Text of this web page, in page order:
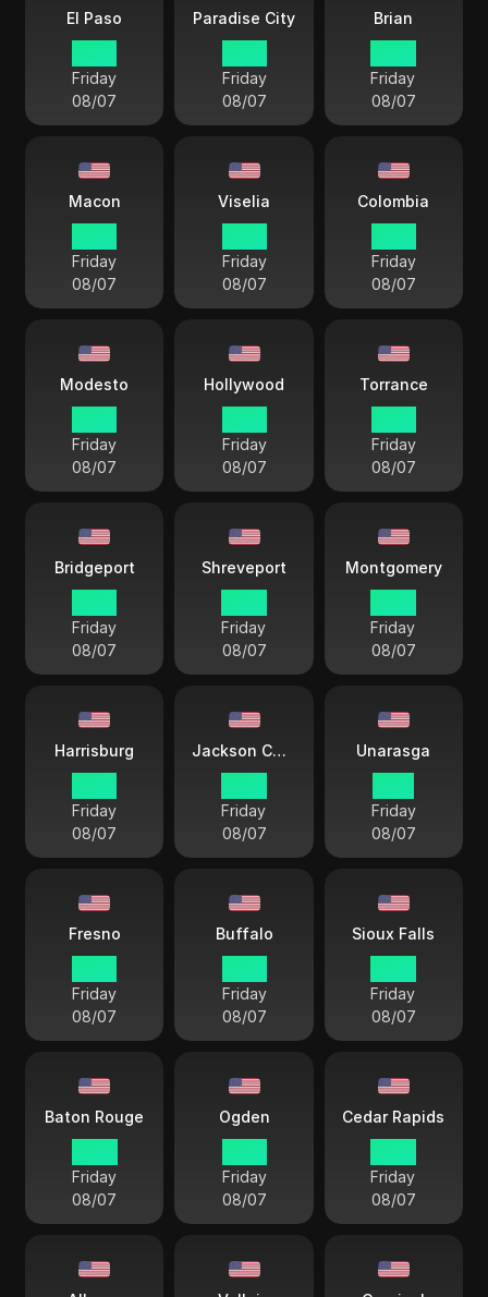
El Paso
Friday
08/07
Paradise City
Friday
08/07
Brian
Friday
08/07
Macon
Friday
08/07
Viselia
Friday
08/07
Colombia
Friday
08/07
Modesto
Friday
08/07
Hollywood
Friday
08/07
Torrance
Friday
08/07
Bridgeport
Friday
08/07
Shreveport
Friday
08/07
Montgomery
Friday
08/07
Harrisburg
Friday
08/07
Jackson County
Friday
08/07
Unarasga
Friday
08/07
Fresno
Friday
08/07
Buffalo
Friday
08/07
Sioux Falls
Friday
08/07
Baton Rouge
Friday
08/07
Ogden
Friday
08/07
Cedar Rapids
Friday
08/07